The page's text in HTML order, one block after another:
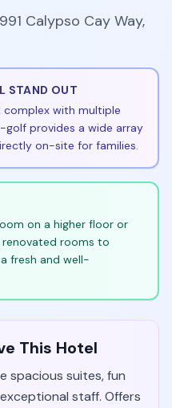
Calypso Cay Way,
STAND OUT
complex with multiple
golf provides a wide array
on-site for families.
on a higher floor or
rooms to
fresh and well-
This Hotel
spacious suites, fun
staff. Offers